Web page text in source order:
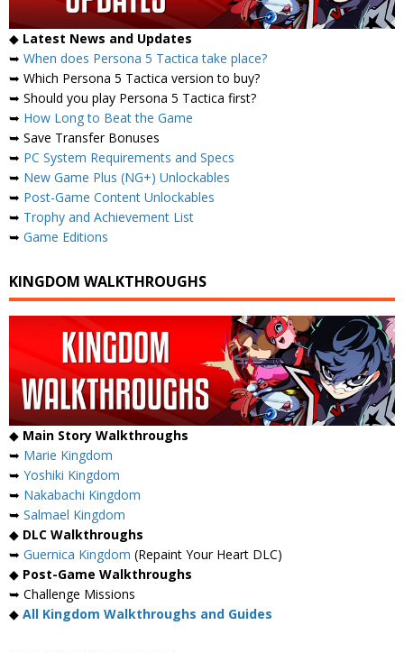
◆ Latest News and Updates
➥ When does Persona 5 Tactica take place?
➥ Which Persona 5 Tactica version to buy?
➥ Should you play Persona 5 Tactica first?
➥ How Long to Beat the Game
➥ Save Transfer Bonuses
➥ PC System Requirements and Specs
➥ New Game Plus (NG+) Unlockables
➥ Post-Game Content Unlockables
➥ Trophy and Achievement List
➥ Game Editions
KINGDOM WALKTHROUGHS
◆ Main Story Walkthroughs
➥ Marie Kingdom
➥ Yoshiki Kingdom
➥ Nakabachi Kingdom
➥ Salmael Kingdom
◆ DLC Walkthroughs
➥ Guernica Kingdom (Repaint Your Heart DLC)
◆ Post-Game Walkthroughs
➥ Challenge Missions
◆ All Kingdom Walkthroughs and Guides